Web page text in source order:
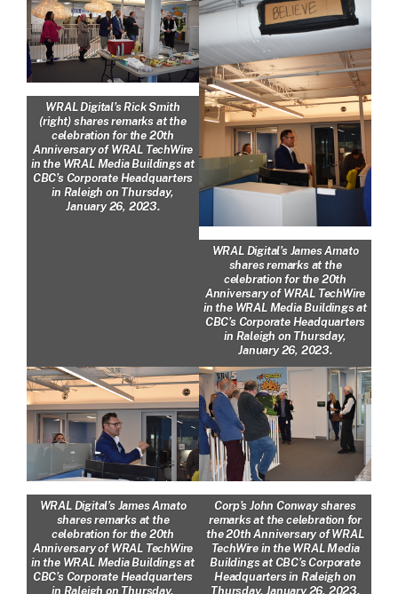
WRAL Digital’s Rick Smith
(right) shares remarks at the
celebration for the 20th
Anniversary of WRAL TechWire
in the WRAL Media Buildings at
CBC’s Corporate Headquarters
in Raleigh on Thursday,
January 26, 2023.
WRAL Digital’s James Amato
shares remarks at the
celebration for the 20th
Anniversary of WRAL TechWire
in the WRAL Media Buildings at
CBC’s Corporate Headquarters
in Raleigh on Thursday,
January 26, 2023.
WRAL Digital’s James Amato
shares remarks at the
celebration for the 20th
Anniversary of WRAL TechWire
in the WRAL Media Buildings at
CBC’s Corporate Headquarters
in Raleigh on Thursday,
Corp’s John Conway shares
remarks at the celebration for
the 20th Anniversary of WRAL
TechWire in the WRAL Media
Buildings at CBC’s Corporate
Headquarters in Raleigh on
Thursday, January 26, 2023.